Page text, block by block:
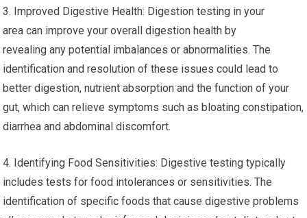
2. Personalized Treatment: By identifying the digestive issues
that are specific to you tests can allow healthcare
professionals to formulate individual treatment strategies.
This customized approach assists in addressing the
underlying causes of digestive issues, resulting in more
efficient and specific treatments.
area can improve your overall digestion health by
revealing any potential imbalances or abnormalities. The
identification and resolution of these issues could lead to